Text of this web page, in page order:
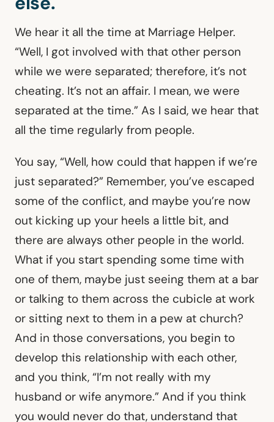
We hear it all the time at Marriage Helper.
“Well, I got involved with that other person
while we were separated; therefore, it’s not
cheating. It’s not an affair. I mean, we were
separated at the time.” As I said, we hear that
all the time regularly from people.
You say, “Well, how could that happen if we’re
just separated?” Remember, you’ve escaped
some of the conflict, and maybe you’re now
out kicking up your heels a little bit, and
there are always other people in the world.
What if you start spending some time with
one of them, maybe just seeing them at a bar
or talking to them across the cubicle at work
or sitting next to them in a pew at church?
And in those conversations, you begin to
develop this relationship with each other,
and you think, “I’m not really with my
husband or wife anymore.” And if you think
you would never do that, understand that